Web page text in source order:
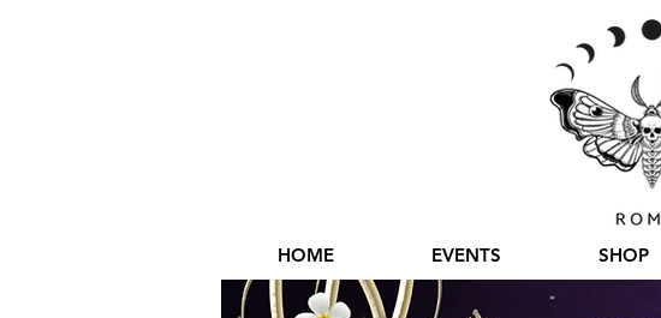
HOME EVENTS SHOP